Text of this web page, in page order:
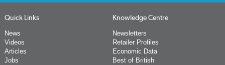
Quick Links
News
Videos
Articles
Jobs
Knowledge Centre
Newsletters
Retailer Profiles
Economic Data
Best of British